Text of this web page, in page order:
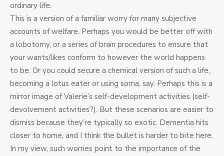
ordinary life.
This is a version of a familiar worry for many subjective
accounts of welfare. Perhaps you would be better off with
a lobotomy, or a series of brain procedures to ensure that
your wants/likes conform to however the world happens
to be. Or you could secure a chemical version of such a life,
becoming a lotus eater or using soma, say. Perhaps this is a
mirror image of Valerie’s self-development activities (self-
devolvement activities?). But these scenarios are easier to
dismiss because they’re typically so exotic. Dementia hits
closer to home, and I think the bullet is harder to bite here.
In my view, such worries point to the importance of the